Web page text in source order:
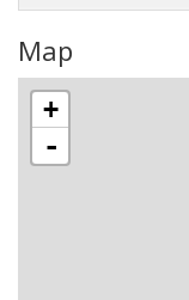
Map
+
-